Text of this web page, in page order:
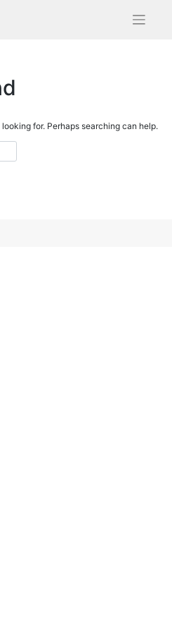
looking for. Perhaps searching can help.